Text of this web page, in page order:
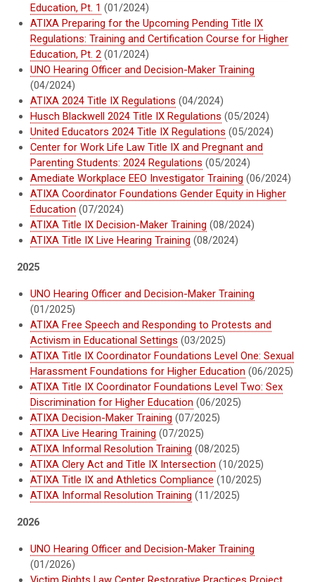
Education, Pt. 1 (01/2024)
ATIXA Preparing for the Upcoming Pending Title IX
Regulations: Training and Certification Course for Higher
Education, Pt. 2 (01/2024)
UNO Hearing Officer and Decision-Maker Training
(04/2024)
ATIXA 2024 Title IX Regulations (04/2024)
Husch Blackwell 2024 Title IX Regulations (05/2024)
United Educators 2024 Title IX Regulations (05/2024)
Center for Work Life Law Title IX and Pregnant and
Parenting Students: 2024 Regulations (05/2024)
Amediate Workplace EEO Investigator Training (06/2024)
ATIXA Coordinator Foundations Gender Equity in Higher
Education (07/2024)
ATIXA Title IX Decision-Maker Training (08/2024)
ATIXA Title IX Live Hearing Training (08/2024)
2025
UNO Hearing Officer and Decision-Maker Training
(01/2025)
ATIXA Free Speech and Responding to Protests and
Activism in Educational Settings (03/2025)
ATIXA Title IX Coordinator Foundations Level One: Sexual
Harassment Foundations for Higher Education (06/2025)
ATIXA Title IX Coordinator Foundations Level Two: Sex
Discrimination for Higher Education (06/2025)
ATIXA Decision-Maker Training (07/2025)
ATIXA Live Hearing Training (07/2025)
ATIXA Informal Resolution Training (08/2025)
ATIXA Clery Act and Title IX Intersection (10/2025)
ATIXA Title IX and Athletics Compliance (10/2025)
ATIXA Informal Resolution Training (11/2025)
2026
UNO Hearing Officer and Decision-Maker Training
(01/2026)